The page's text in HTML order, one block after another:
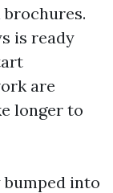
is ready
are
longer to
bumped into